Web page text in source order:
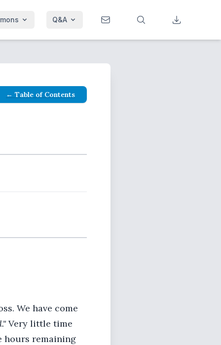
Q&A
← Table of Contents
We have come
Very little time
hours remaining